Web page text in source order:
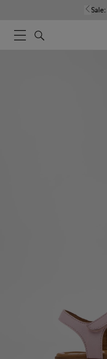
Sale: